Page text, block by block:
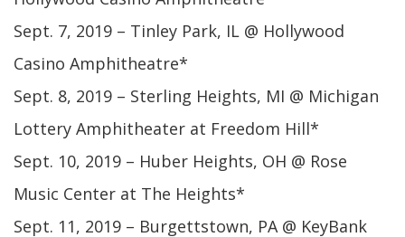
Sept. 7, 2019 – Tinley Park, IL @ Hollywood
Casino Amphitheatre*
Sept. 8, 2019 – Sterling Heights, MI @ Michigan
Lottery Amphitheater at Freedom Hill*
Sept. 10, 2019 – Huber Heights, OH @ Rose
Music Center at The Heights*
Sept. 11, 2019 – Burgettstown, PA @ KeyBank